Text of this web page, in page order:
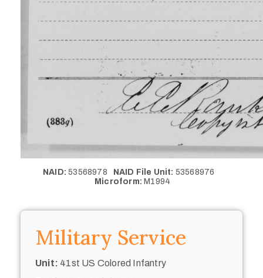
NAID: 53568978 NAID File Unit: 53568976
Microform: M1994
Military Service
Unit: 41st US Colored Infantry